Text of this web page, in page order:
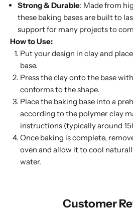
Strong & Durable: Made from
these baking bases are built to
support for many projects to
How to Use:
Put your design in clay and
base.
Press the clay onto the base
conforms to the shape.
Place the baking base into a
according to the polymer clay
instructions (typically around
Once baking is complete,
oven and allow it to cool
water.
Customer